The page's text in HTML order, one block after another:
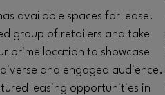
available spaces for lease.
group of retailers and take
prime location to showcase
and engaged audience.
leasing opportunities in